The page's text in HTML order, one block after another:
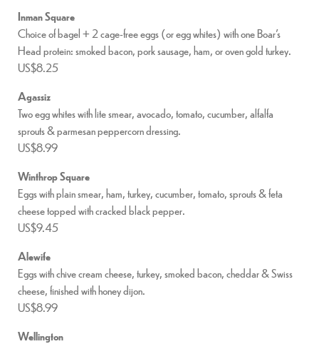
Inman Square
Choice of bagel + 2 cage-free eggs (or egg whites) with one Boar’s
Head protein: smoked bacon, pork sausage, ham, or oven gold turkey.
US$8.25
Agassiz
Two egg whites with lite smear, avocado, tomato, cucumber, alfalfa
sprouts & parmesan peppercorn dressing.
US$8.99
Winthrop Square
Eggs with plain smear, ham, turkey, cucumber, tomato, sprouts & feta
cheese topped with cracked black pepper.
US$9.45
Alewife
Eggs with chive cream cheese, turkey, smoked bacon, cheddar & Swiss
cheese, finished with honey dijon.
US$8.99
Wellington